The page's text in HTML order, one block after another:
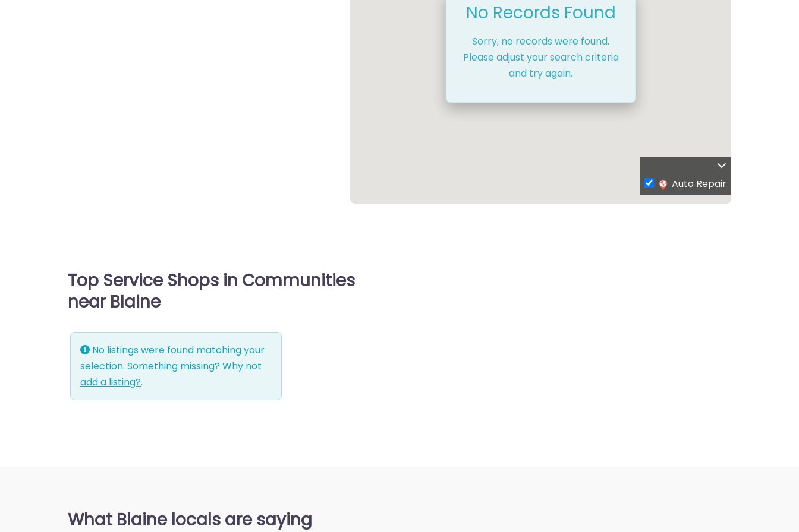
No Records Found
Sorry, no records were found.
Please adjust your search criteria
and try again.
Auto Repair
Top Service Shops in Communities
near Blaine
No listings were found matching your
selection. Something missing? Why not
add a listing?.
What Blaine locals are saying